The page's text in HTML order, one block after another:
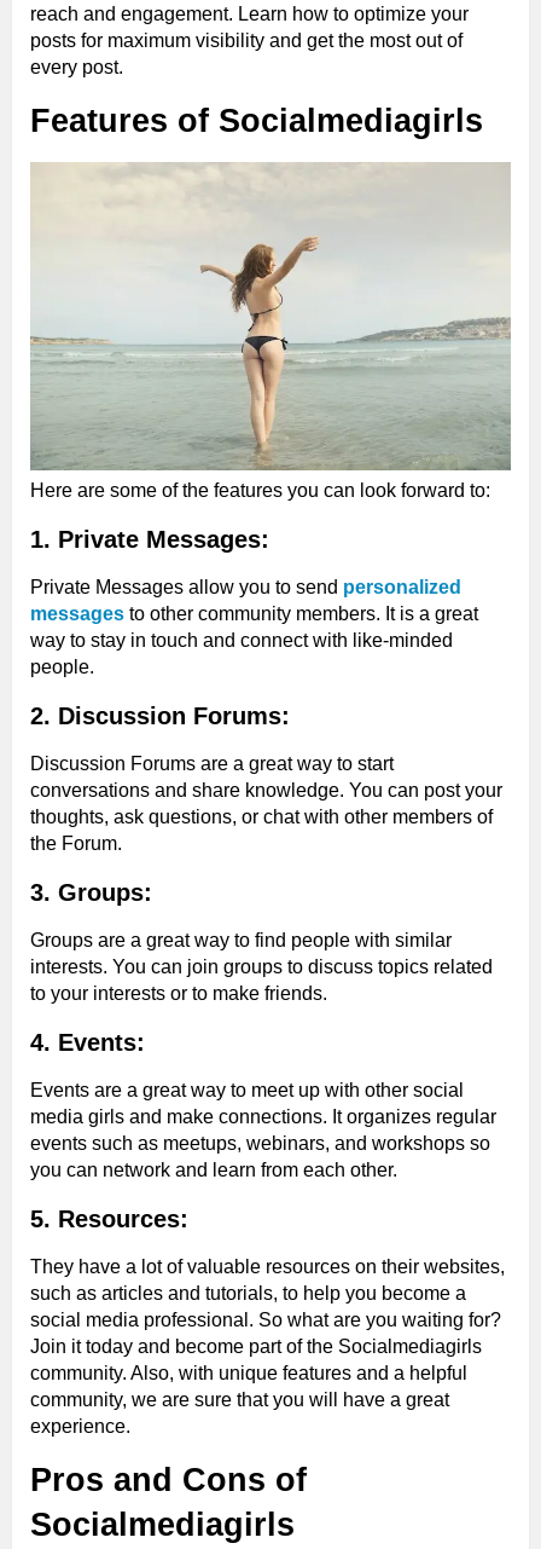
reach and engagement. Learn how to optimize your
posts for maximum visibility and get the most out of
every post.
Features of Socialmediagirls
Here are some of the features you can look forward to:
1. Private Messages:
Private Messages allow you to send personalized
messages to other community members. It is a great
way to stay in touch and connect with like-minded
people.
2. Discussion Forums:
Discussion Forums are a great way to start
conversations and share knowledge. You can post your
thoughts, ask questions, or chat with other members of
the Forum.
3. Groups:
Groups are a great way to find people with similar
interests. You can join groups to discuss topics related
to your interests or to make friends.
4. Events:
Events are a great way to meet up with other social
media girls and make connections. It organizes regular
events such as meetups, webinars, and workshops so
you can network and learn from each other.
5. Resources:
They have a lot of valuable resources on their websites,
such as articles and tutorials, to help you become a
social media professional. So what are you waiting for?
Join it today and become part of the Socialmediagirls
community. Also, with unique features and a helpful
community, we are sure that you will have a great
experience.
Pros and Cons of
Socialmediagirls